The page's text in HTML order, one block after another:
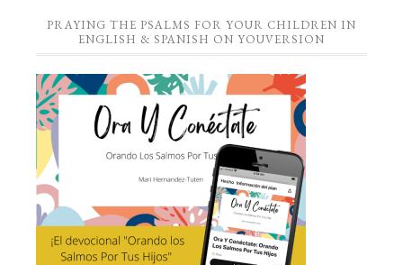
PRAYING THE PSALMS FOR YOUR CHILDREN IN
ENGLISH & SPANISH ON YOUVERSION